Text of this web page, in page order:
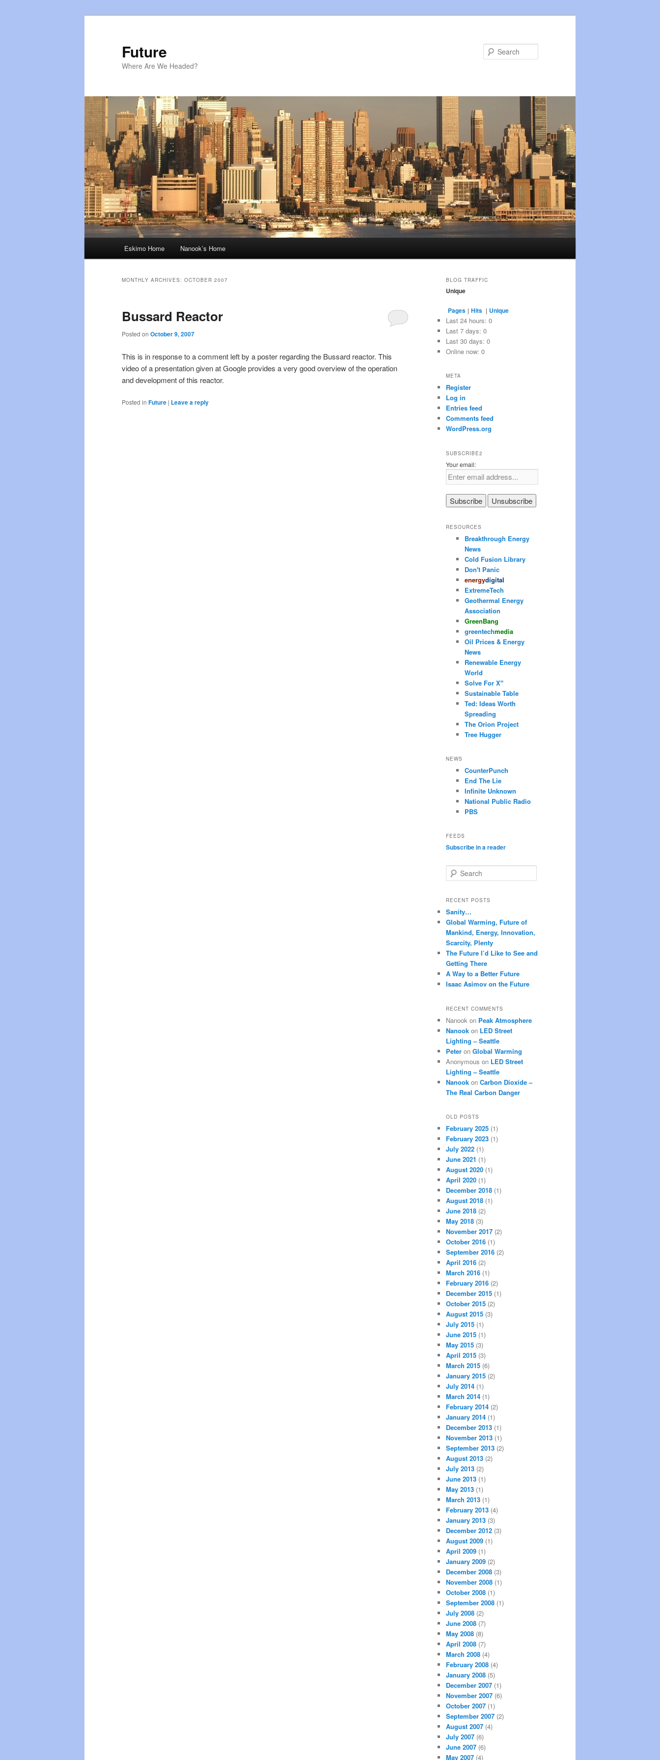
Future
Where Are We Headed?
Eskimo Home Nanook’s Home
MONTHLY ARCHIVES: OCTOBER 2007
Bussard Reactor
Posted on October 9, 2007
This is in response to a comment left by a poster regarding the Bussard reactor. This
video of a presentation given at Google provides a very good overview of the operation
and development of this reactor.
Posted in Future | Leave a reply
BLOG TRAFFIC
Unique
Pages | Hits | Unique
Last 24 hours: 0
Last 7 days: 0
Last 30 days: 0
Online now: 0
META
Register
Log in
Entries feed
Comments feed
WordPress.org
SUBSCRIBE2
Your email:
RESOURCES
Breakthrough Energy
News
Cold Fusion Library
Don't Panic
energydigital
ExtremeTech
Geothermal Energy
Association
GreenBang
greentechmedia
Oil Prices & Energy
News
Renewable Energy
World
Solve For X"
Sustainable Table
Ted: Ideas Worth
Spreading
The Orion Project
Tree Hugger
NEWS
CounterPunch
End The Lie
Infinite Unknown
National Public Radio
PBS
FEEDS
Subscribe in a reader
e
r
h
RECENT POSTS
Sanity…
Global Warming, Future of
Mankind, Energy, Innovation,
Scarcity, Plenty
The Future I’d Like to See and
Getting There
A Way to a Better Future
Isaac Asimov on the Future
RECENT COMMENTS
Nanook on Peak Atmosphere
Nanook on LED Street
Lighting – Seattle
Peter on Global Warming
Anonymous on LED Street
Lighting – Seattle
Nanook on Carbon Dioxide –
The Real Carbon Danger
OLD POSTS
February 2025 (1)
February 2023 (1)
July 2022 (1)
June 2021 (1)
August 2020 (1)
April 2020 (1)
December 2018 (1)
August 2018 (1)
June 2018 (2)
May 2018 (3)
November 2017 (2)
October 2016 (1)
September 2016 (2)
April 2016 (2)
March 2016 (1)
February 2016 (2)
December 2015 (1)
October 2015 (2)
August 2015 (3)
July 2015 (1)
June 2015 (1)
May 2015 (3)
April 2015 (3)
March 2015 (6)
January 2015 (2)
July 2014 (1)
March 2014 (1)
February 2014 (2)
January 2014 (1)
December 2013 (1)
November 2013 (1)
September 2013 (2)
August 2013 (2)
July 2013 (2)
June 2013 (1)
May 2013 (1)
March 2013 (1)
February 2013 (4)
January 2013 (3)
December 2012 (3)
August 2009 (1)
April 2009 (1)
January 2009 (2)
December 2008 (3)
November 2008 (1)
October 2008 (1)
September 2008 (1)
July 2008 (2)
June 2008 (7)
May 2008 (8)
April 2008 (7)
March 2008 (4)
February 2008 (4)
January 2008 (5)
December 2007 (1)
November 2007 (6)
October 2007 (1)
September 2007 (2)
August 2007 (4)
July 2007 (6)
June 2007 (6)
May 2007 (4)